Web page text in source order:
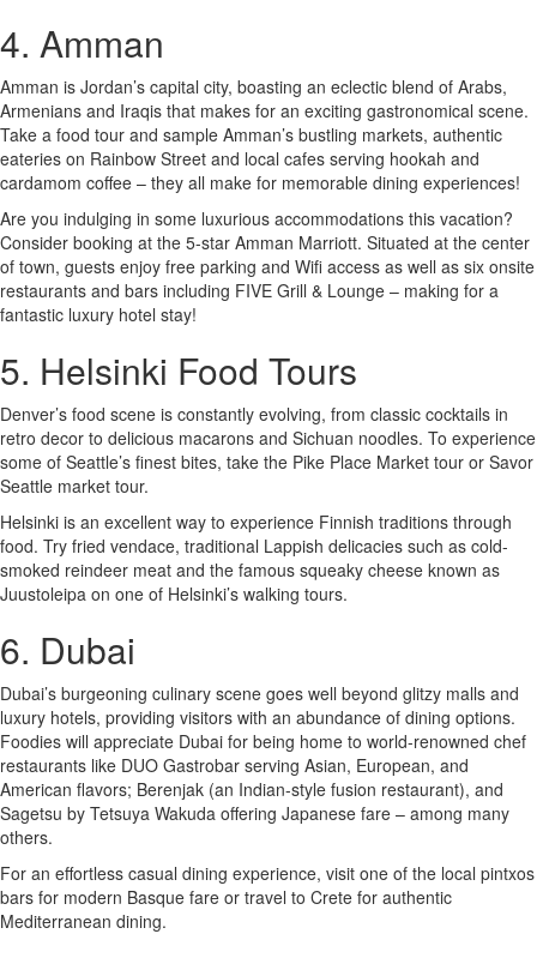
4. Amman
Amman is Jordan’s capital city, boasting an eclectic blend of Arabs,
Armenians and Iraqis that makes for an exciting gastronomical scene.
Take a food tour and sample Amman’s bustling markets, authentic
eateries on Rainbow Street and local cafes serving hookah and
cardamom coffee – they all make for memorable dining experiences!
Are you indulging in some luxurious accommodations this vacation?
Consider booking at the 5-star Amman Marriott. Situated at the center
of town, guests enjoy free parking and Wifi access as well as six onsite
restaurants and bars including FIVE Grill & Lounge – making for a
fantastic luxury hotel stay!
5. Helsinki Food Tours
Denver’s food scene is constantly evolving, from classic cocktails in
retro decor to delicious macarons and Sichuan noodles. To experience
some of Seattle’s finest bites, take the Pike Place Market tour or Savor
Seattle market tour.
Helsinki is an excellent way to experience Finnish traditions through
food. Try fried vendace, traditional Lappish delicacies such as cold-
smoked reindeer meat and the famous squeaky cheese known as
Juustoleipa on one of Helsinki’s walking tours.
6. Dubai
Dubai’s burgeoning culinary scene goes well beyond glitzy malls and
luxury hotels, providing visitors with an abundance of dining options.
Foodies will appreciate Dubai for being home to world-renowned chef
restaurants like DUO Gastrobar serving Asian, European, and
American flavors; Berenjak (an Indian-style fusion restaurant), and
Sagetsu by Tetsuya Wakuda offering Japanese fare – among many
others.
For an effortless casual dining experience, visit one of the local pintxos
bars for modern Basque fare or travel to Crete for authentic
Mediterranean dining.